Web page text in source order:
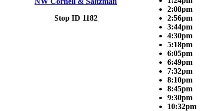
Stop ID 1182
2:08pm
2:56pm
3:44pm
4:30pm
5:18pm
6:05pm
6:49pm
7:32pm
8:10pm
8:45pm
9:30pm
10:32pm